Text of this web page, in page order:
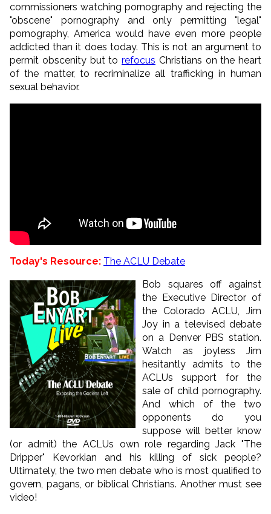
commissioners watching pornography and rejecting the
"obscene" pornography and only permitting "legal"
pornography, America would have even more people
addicted than it does today. This is not an argument to
permit obscenity but to refocus Christians on the heart
of the matter, to recriminalize all trafficking in human
sexual behavior.
Today's Resource: The ACLU Debate
Bob squares off against
the Executive Director of
the Colorado ACLU, Jim
Joy in a televised debate
on a Denver PBS station.
Watch as joyless Jim
hesitantly admits to the
ACLUs support for the
sale of child pornography.
And which of the two
opponents do you
suppose will better know
(or admit) the ACLUs own role regarding Jack "The
Dripper" Kevorkian and his killing of sick people?
Ultimately, the two men debate who is most qualified to
govern, pagans, or biblical Christians. Another must see
video!